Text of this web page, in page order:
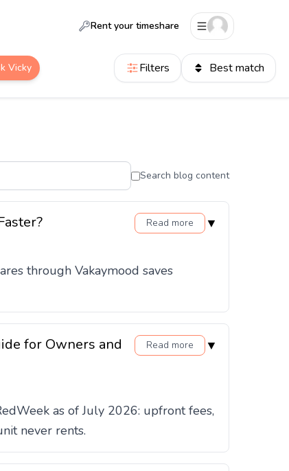
Rent your timeshare
Vicky Filters Best match
Search blog content
Read more ▼
through Vakaymood saves
for Owners and
Read more ▼
as of July 2026: upfront fees,
never rents.